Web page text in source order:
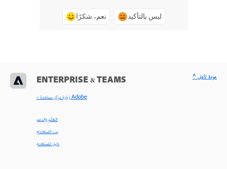
نعم، شكرًا ليس بالتأكيد
ENTERPRISE & TEAMS
< زيارة مركز مساعدة Adobe
التعلّم والدعم
بدء الاستخدام
دليل المستخدم
^ عودة لأعلى